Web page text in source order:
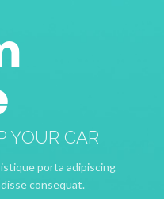
YOUR CAR
porta adipiscing
consequat.